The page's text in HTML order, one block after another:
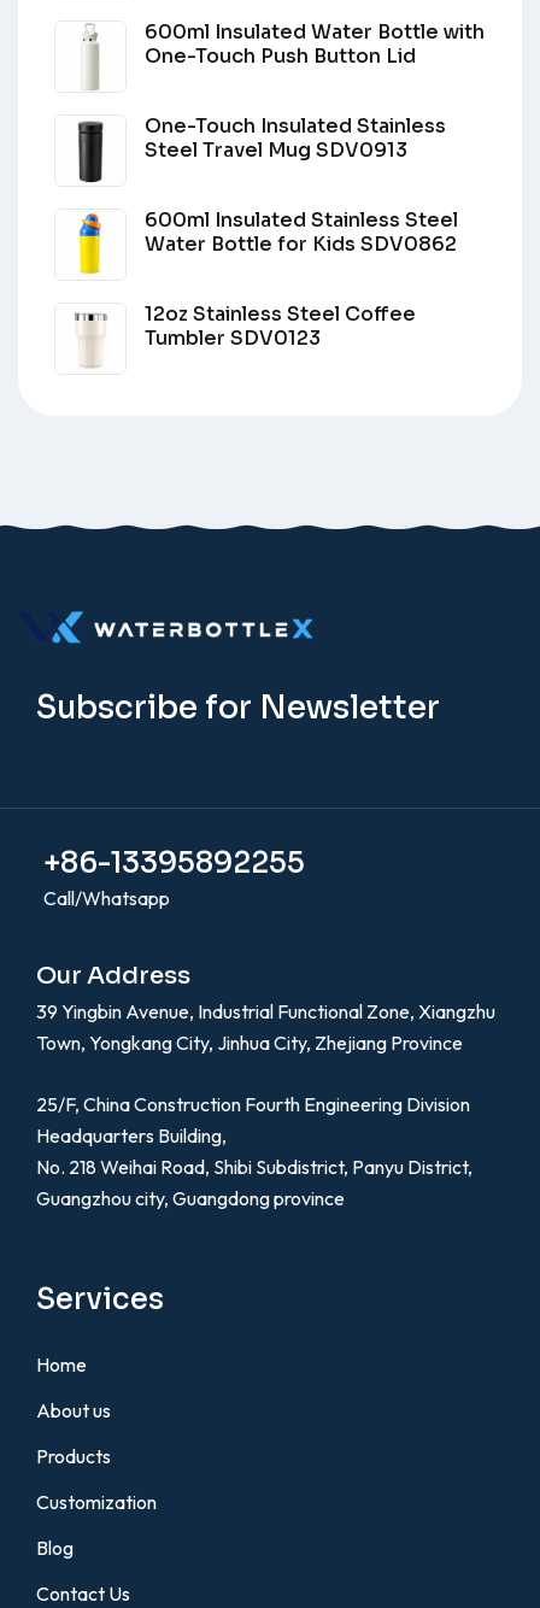
600ml Insulated Water Bottle with
One-Touch Push Button Lid
One-Touch Insulated Stainless
Steel Travel Mug SDV0913
600ml Insulated Stainless Steel
Water Bottle for Kids SDV0862
12oz Stainless Steel Coffee
Tumbler SDV0123
Subscribe for Newsletter
+86-13395892255
Call/Whatsapp
Our Address
39 Yingbin Avenue, Industrial Functional Zone, Xiangzhu
Town, Yongkang City, Jinhua City, Zhejiang Province
25/F, China Construction Fourth Engineering Division
Headquarters Building,
No. 218 Weihai Road, Shibi Subdistrict, Panyu District,
Guangzhou city, Guangdong province
Services
Home
About us
Products
Customization
Blog
Contact Us